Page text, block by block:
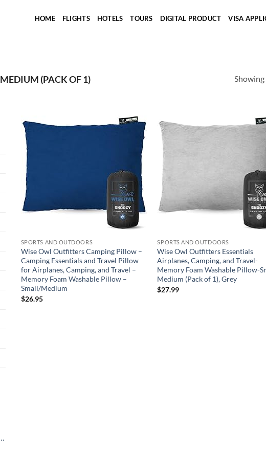
HOME FLIGHTS HOTELS TOURS DIGITAL PRODUCT VISA
‎MEDIUM (PACK OF 1)
SPORTS AND OUTDOORS
Wise Owl Outfitters Camping Pillow –
Camping Essentials and Travel Pillow
for Airplanes, Camping, and Travel –
Memory Foam Washable Pillow –
Small/Medium
$26.95
SPORTS AND OUTDOORS
Wise Owl Outfitters Essentials
Airplanes, Camping, and Travel-
Memory Foam Washable Pillow-
Medium (Pack of 1), Grey
$27.99